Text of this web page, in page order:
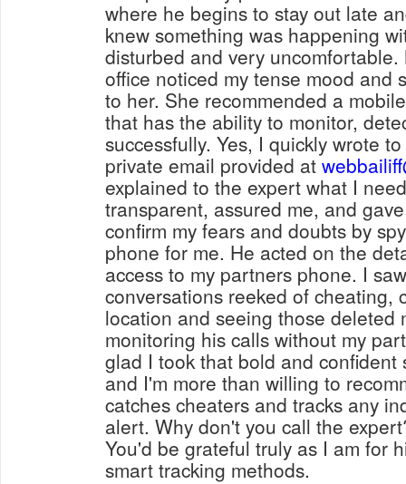
where he begins to stay out late
knew something was happening
disturbed and very uncomfortable.
office noticed my tense mood and
to her. She recommended a
that has the ability to monitor,
successfully. Yes, I quickly wrote
private email provided at
explained to the expert what I
transparent, assured me, and
confirm my fears and doubts by
phone for me. He acted on the
access to my partners phone. I
conversations reeked of cheating,
location and seeing those deleted
monitoring his calls without my
glad I took that bold and
and I'm more than willing to
catches cheaters and tracks any
alert. Why don't you call the
You'd be grateful truly as I am for
smart tracking methods.